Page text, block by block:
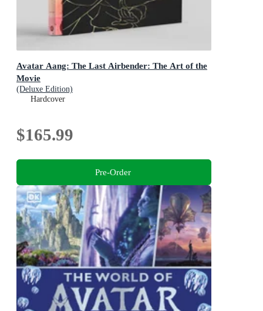
Avatar Aang: The Last Airbender: The Art of the
Movie
(Deluxe Edition)
Hardcover
$165.99
Pre-Order